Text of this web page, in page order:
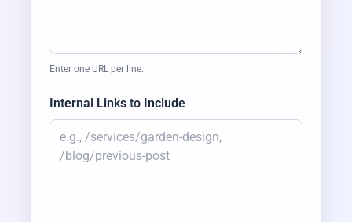
Enter one URL per line.
Internal Links to Include
N